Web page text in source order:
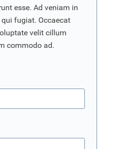
esse. Ad veniam in
fugiat. Occaecat
velit cillum
commodo ad.